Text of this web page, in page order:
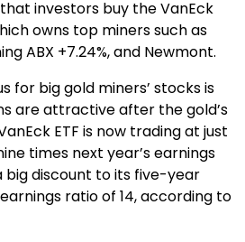
investors buy theVanEck
owns top miners such as
ABX +7.24%, and Newmont.
for big gold miners’ stocks is
are attractive after the gold’s
ETF is now trading at just
times next year’s earnings
big discount to its five-year
ratio of 14, according to